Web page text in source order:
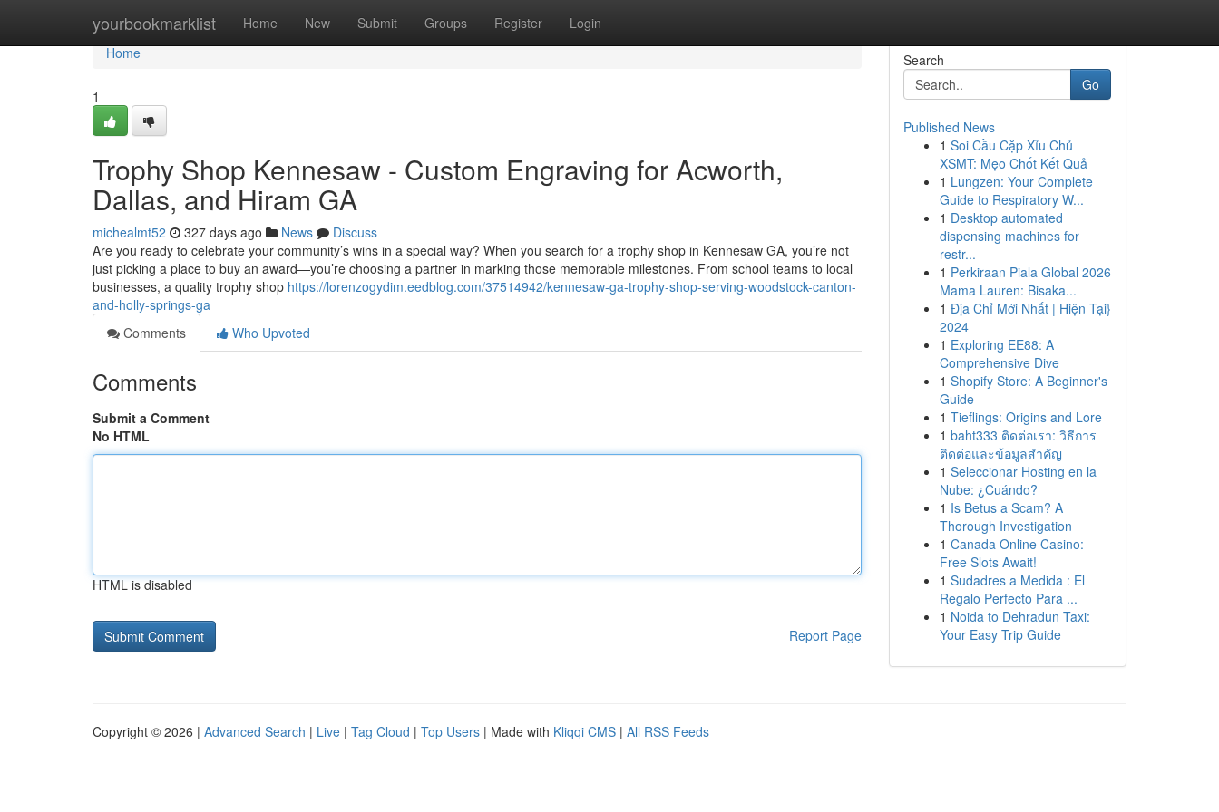
yourbookmarklist Home New Submit Groups Register Login
Home
Home
1
Trophy Shop Kennesaw - Custom Engraving for Acworth,
Dallas, and Hiram GA
michealmt52 327 days ago News
Discuss
Are you ready to celebrate your community’s wins in a special way? When you search for a trophy shop in Kennesaw GA, you’re not
just picking a place to buy an award—you’re choosing a partner in marking those memorable milestones. From school teams to local
businesses, a quality trophy shop https://lorenzogydim.eedblog.com/37514942/kennesaw-ga-trophy-shop-serving-woodstock-canton-
and-holly-springs-ga
Comments
Who Upvoted
Comments
Submit a Comment
No HTML
HTML is disabled
Report Page
Search
Go
Published News
1 Soi Cầu Cặp Xỉu Chủ
XSMT: Mẹo Chốt Kết Quả
1 Lungzen: Your Complete
Guide to Respiratory W...
1 Desktop automated
dispensing machines for
restr...
1 Perkiraan Piala Global 2026
Mama Lauren: Bisaka...
1 Địa Chỉ Mới Nhất | Hiện Tại}
2024
1 Exploring EE88: A
Comprehensive Dive
1 Shopify Store: A Beginner's
Guide
1 Tieflings: Origins and Lore
1 baht333 ติดต่อเรา: วิธีการ
ติดต่อและข้อมูลสำคัญ
1 Seleccionar Hosting en la
Nube: ¿Cuándo?
1 Is Betus a Scam? A
Thorough Investigation
1 Canada Online Casino:
Free Slots Await!
1 Sudadres a Medida : El
Regalo Perfecto Para ...
1 Noida to Dehradun Taxi:
Your Easy Trip Guide
Copyright © 2026 | Advanced Search | Live | Tag Cloud | Top Users | Made with Kliqqi CMS | All RSS Feeds